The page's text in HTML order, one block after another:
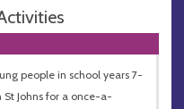
people in school years 7-
Johns for a once-a-